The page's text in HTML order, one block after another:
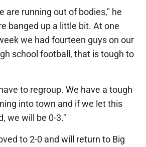
are running out of bodies," he
banged up a little bit. At one
we had fourteen guys on our
school football, that is tough to
to regroup. We have a tough
into town and if we let this
we will be 0-3."
to 2-0 and will return to Big